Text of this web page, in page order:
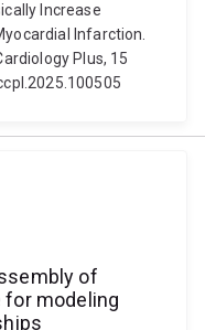
Increase
Infarction.
Plus, 15
of
for modeling